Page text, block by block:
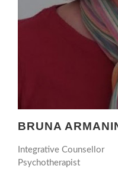
BRUNA
Integrative Counsellor
Psychotherapist